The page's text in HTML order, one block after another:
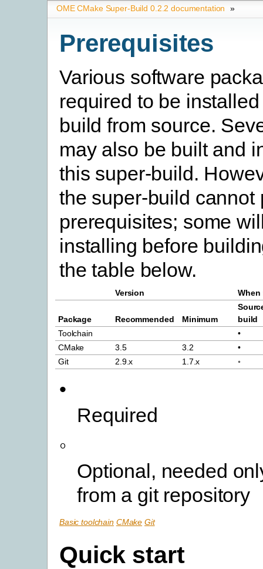
OME CMake Super-Build 0.2.2 documentation »
Prerequisites
Various software
required to be
build from source.
may also be built and
this super-build.
the super-build
prerequisites; some
installing before
the table below.
Version When
Package Recommended Minimum
build
Toolchain
•
CMake
3.5 3.2
•
Git
2.9.x 1.7.x ◦
•
Required
◦
Optional, needed
from a git repository
Basic toolchain CMake Git
Quick start